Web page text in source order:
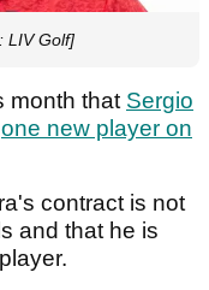
LIV Golf]
month that Sergio
one new player on
contract is not
and that he is